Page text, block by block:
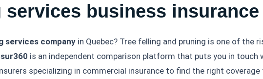
services business
services company in Quebec? Tree felling and pruning is one of the
is an independent comparison platform that puts you in touch
specializing in commercial insurance to find the right